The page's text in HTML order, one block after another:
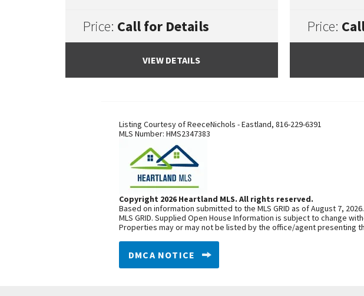
Price: Call for Details
VIEW DETAILS
Price:
Listing Courtesy ofReeceNichols - Eastland, 816-229-6391
MLS Number: HMS2347383
Copyright 2026 Heartland MLS. All rights reserved.
Based on information submitted to the MLS GRID as of August 7,
MLS GRID. Supplied Open House Information is subject to change
Properties may or may not be listed by the office/agent presenting
DMCA NOTICE